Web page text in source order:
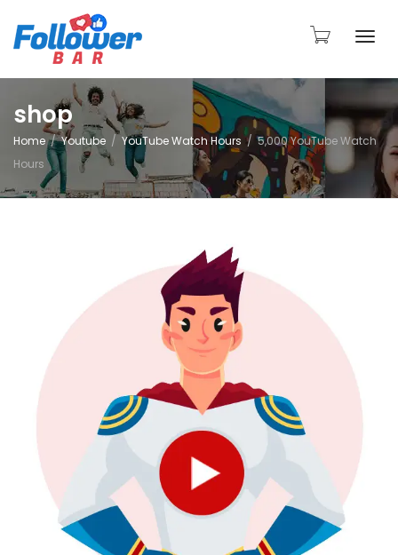
shop
Home Youtube YouTube Watch Hours
5,000 YouTube Watch
Hours